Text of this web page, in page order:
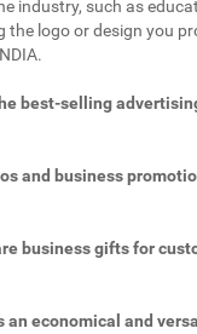
industry, such as
logo or design you
best-selling
and business
business gifts for
an economical and